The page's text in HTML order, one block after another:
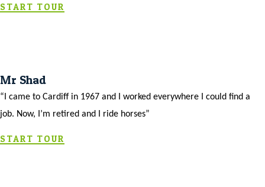
START TOUR
Mr Shad
“I came to Cardiff in 1967 and I worked everywhere I could find a
job. Now, I’m retired and I ride horses”
START TOUR